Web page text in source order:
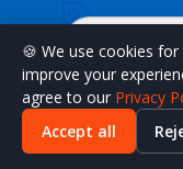
🍪 We use cookies
improve your
agree to our Privacy
Accept all